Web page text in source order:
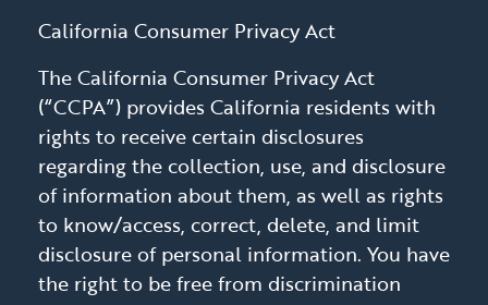
California Consumer Privacy Act
The California Consumer Privacy Act
(“CCPA”) provides California residents with
rights to receive certain disclosures
regarding the collection, use, and disclosure
of information about them, as well as rights
to know/access, correct, delete, and limit
disclosure of personal information. You have
the right to be free from discrimination